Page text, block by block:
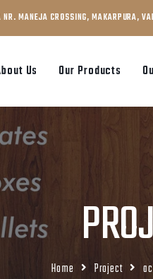
MANEJA CROSSING, MAKARPURA,
Us Our Products
Home Project